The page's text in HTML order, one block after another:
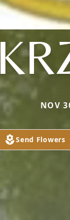
NOV
Send Flowers